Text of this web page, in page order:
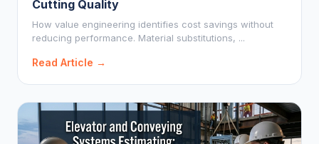
Cutting Quality
How value engineering identifies cost savings without
reducing performance. Material substitutions, ...
Read Article →